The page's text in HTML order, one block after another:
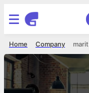
marit
Company
Home